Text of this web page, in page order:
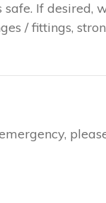
If desired,
/ fittings,